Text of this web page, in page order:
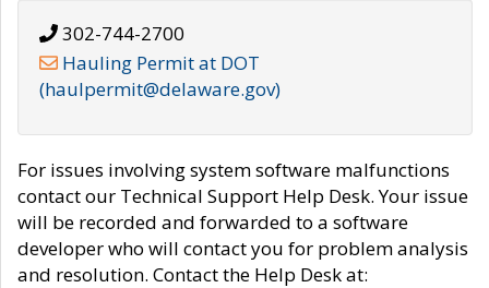
302-744-2700
Hauling Permit at DOT
(haulpermit@delaware.gov)
For issues involving system software malfunctions
contact our Technical Support Help Desk. Your issue
will be recorded and forwarded to a software
developer who will contact you for problem analysis
and resolution. Contact the Help Desk at: